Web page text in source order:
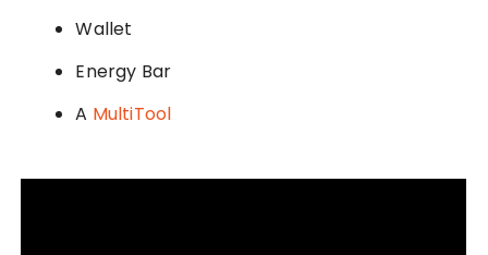
Wallet
Energy Bar
A MultiTool